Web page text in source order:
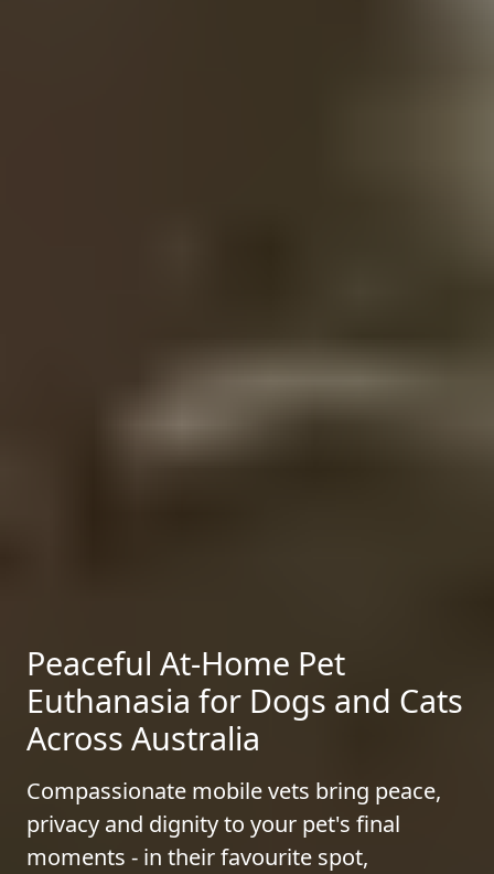
Peaceful At-Home Pet
Euthanasia for Dogs and Cats
Across Australia
Compassionate mobile vets bring peace,
privacy and dignity to your pet's final
moments - in their favourite spot,